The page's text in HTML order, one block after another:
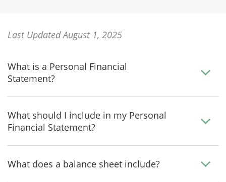
Last Updated August 1, 2025
What is a Personal Financial
Statement?
What should I include in my Personal
Financial Statement?
What does a balance sheet include?